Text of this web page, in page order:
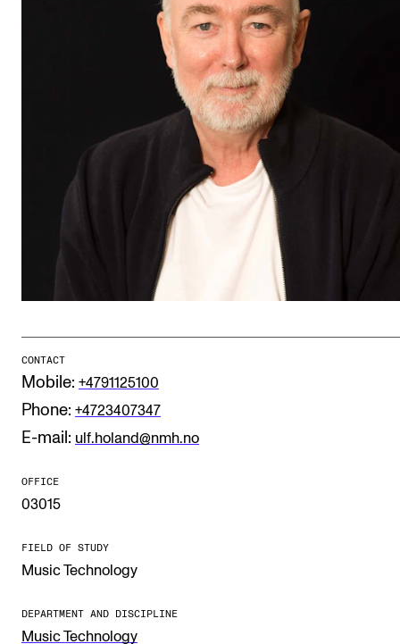
Departments and Disciplines
NordART
Projects
Networks
International Activities
INFO
About the Academy
For Students and Employees
CONTACT
Mobile: +4791125100
Phone: +4723407347
E-mail: ulf.holand@nmh.no
OFFICE
03015
FIELD OF STUDY
Music Technology
DEPARTMENT AND DISCIPLINE
Music Technology